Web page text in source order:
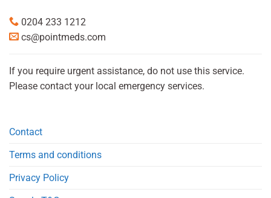
0204 233 1212
cs@pointmeds.com
If you require urgent assistance, do not use this service.
Please contact your local emergency services.
Contact
Terms and conditions
Privacy Policy